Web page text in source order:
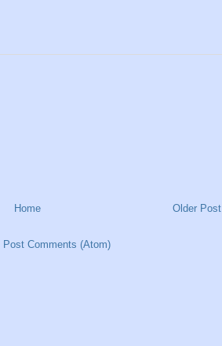
Older Post
Home
Post Comments (Atom)